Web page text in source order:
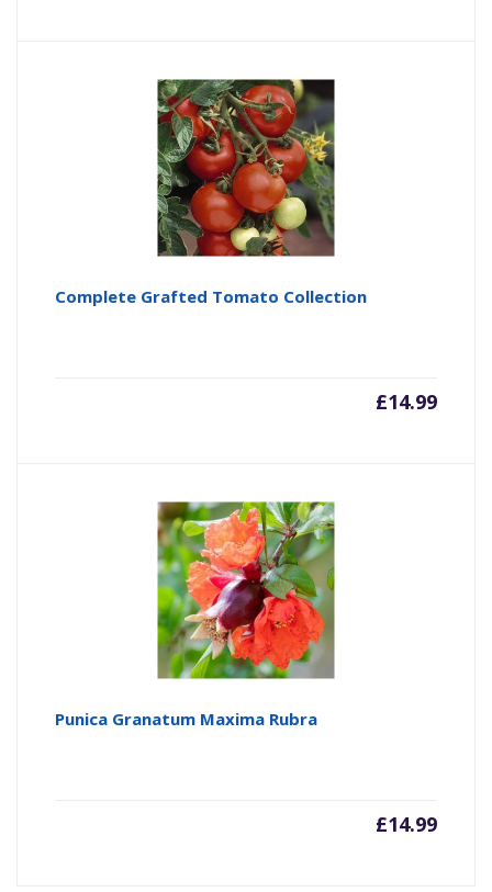
Complete Grafted Tomato Collection
£14.99
Punica Granatum Maxima Rubra
£14.99